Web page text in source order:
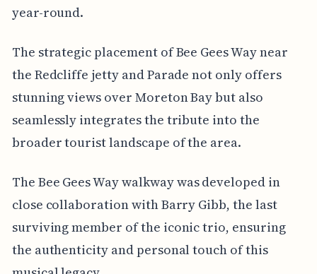
year-round.
The strategic placement of Bee Gees Way near
the Redcliffe jetty and Parade not only offers
stunning views over Moreton Bay but also
seamlessly integrates the tribute into the
broader tourist landscape of the area.
The Bee Gees Way walkway was developed in
close collaboration with Barry Gibb, the last
surviving member of the iconic trio, ensuring
the authenticity and personal touch of this